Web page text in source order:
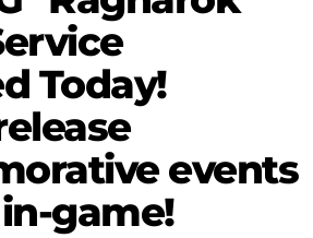
Today!
events
game!